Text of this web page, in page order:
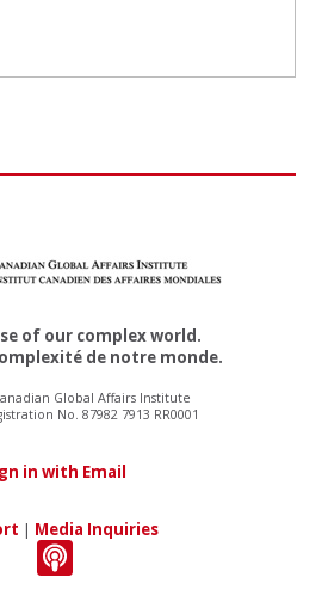
of our complex world.
de notre monde.
Global Affairs Institute
No. 87982 7913 RR0001
in with Email
| Media Inquiries